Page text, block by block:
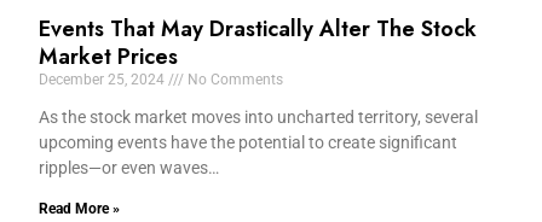
Events That May Drastically Alter The Stock
Market Prices
December 25, 2024 No Comments
As the stock market moves into uncharted territory, several
upcoming events have the potential to create significant
ripples—or even waves…
Read More »